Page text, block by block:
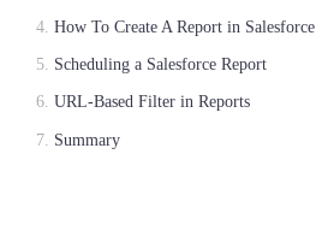
How To Create A Report in Salesforce
Scheduling a Salesforce Report
URL-Based Filter in Reports
Summary